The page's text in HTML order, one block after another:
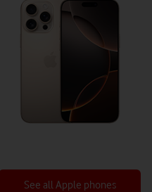
See all Apple phones